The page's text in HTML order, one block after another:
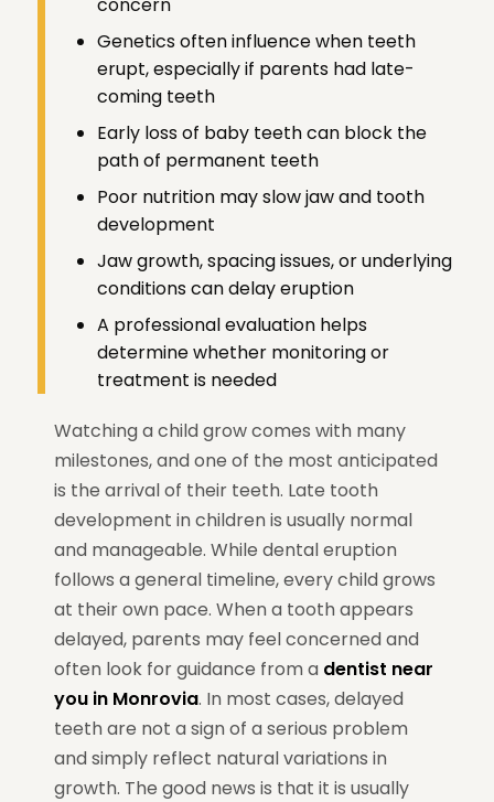
Genetics often influence when teeth
erupt, especially if parents had late-
coming teeth
Early loss of baby teeth can block the
path of permanent teeth
Poor nutrition may slow jaw and tooth
development
Jaw growth, spacing issues, or underlying
conditions can delay eruption
A professional evaluation helps
determine whether monitoring or
treatment is needed
Watching a child grow comes with many
milestones, and one of the most anticipated
is the arrival of their teeth. Late tooth
development in children is usually normal
and manageable. While dental eruption
follows a general timeline, every child grows
at their own pace. When a tooth appears
delayed, parents may feel concerned and
often look for guidance from a dentist near
you in Monrovia. In most cases, delayed
teeth are not a sign of a serious problem
and simply reflect natural variations in
growth. The good news is that it is usually